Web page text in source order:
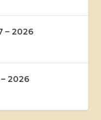
– 2026
– 2026